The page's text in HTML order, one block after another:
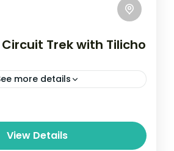
Trek with Tilicho
more details
of people between
geographical locations,
travel by foot, bicycle,
View Details